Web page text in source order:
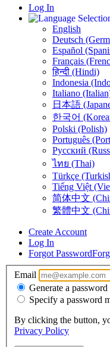
Log In
English
Deutsch
Español
Français
हिन्दी (Hindi)
Indonesia
Italiano
日本語
한국어
Polski (Polish)
Português
Русский
ไทย (Thai)
Türkçe
Tiếng Việt
简体中文
繁體中文
Create Account
Log In
Forgot Password
Email
Generate a
Specify a password
By clicking the button,
Privacy Policy